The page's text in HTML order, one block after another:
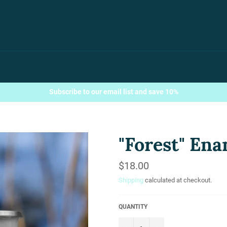
Subscribe to our email list and save 10%
"Forest"
Regular
price
$18.00
Shipping calculated at checkout.
QUANTITY